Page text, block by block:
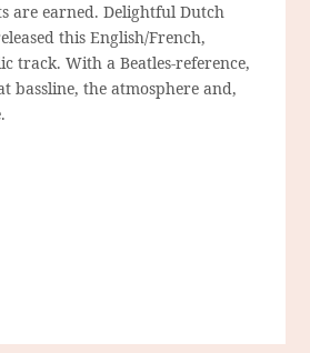
are earned. Delightful Dutch
this English/French,
track. With a Beatles-reference,
bassline, the atmosphere and,